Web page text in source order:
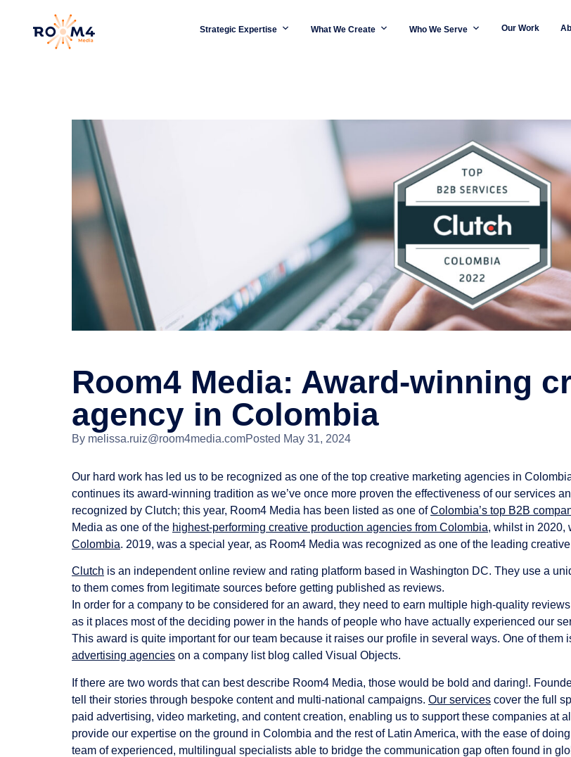
Strategic Expertise What We Create Who We Serve Our Work
Room4 Media: Award-winning
agency in Colombia
By melissa.ruiz@room4media.comPosted May 31, 2024
Our hard work has led us to be recognized as one of the top creative marketing agencies in
continues its award-winning tradition as we’ve once more proven the effectiveness of our services
recognized by Clutch; this year, Room4 Media has been listed as one ofColombia’s top B2B
Media as one of the highest-performing creative production agencies from Colombia, whilst in 2020,
Colombia. 2019, was a special year, as Room4 Media was recognized as one of the leading
Clutch is an independent online review and rating platform based in Washington DC. They use a
to them comes from legitimate sources before getting published as reviews.
In order for a company to be considered for an award, they need to earn multiple high-quality
as it places most of the deciding power in the hands of people who have actually experienced our
This award is quite important for our team because it raises our profile in several ways. One of them
advertising agencies on a company list blog called Visual Objects.
If there are two words that can best describe Room4 Media, those would be bold and daring!.
tell their stories through bespoke content and multi-national campaigns. Our services cover the full
paid advertising, video marketing, and content creation, enabling us to support these companies at
provide our expertise on the ground in Colombia and the rest of Latin America, with the ease of
team of experienced, multilingual specialists able to bridge the communication gap often found in